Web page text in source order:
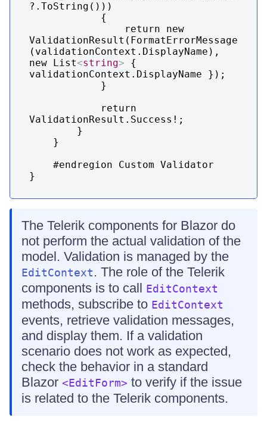
?.ToString()))
ValidationResult(FormatErrorMessage
(validationContext.DisplayName),
new List<string> {
validationContext.DisplayName });
ValidationResult.Success!;
}
The Telerik components for Blazor do
not perform the actual validation of the
model. Validation is managed by the
EditContext. The role of the Telerik
components is to call EditContext
methods, subscribe to EditContext
events, retrieve validation messages,
and display them. If a validation
scenario does not work as expected,
check the behavior in a standard
Blazor <EditForm> to verify if the issue
is related to the Telerik components.